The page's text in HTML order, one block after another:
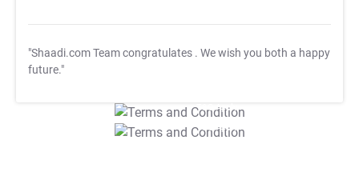
"Shaadi.com Team congratulates . We wish you both a happy
future."
T&C Apply
T&C Apply